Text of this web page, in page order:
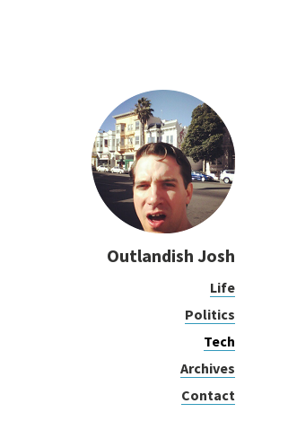
Outlandish Josh
Life
Politics
Tech
Archives
Contact